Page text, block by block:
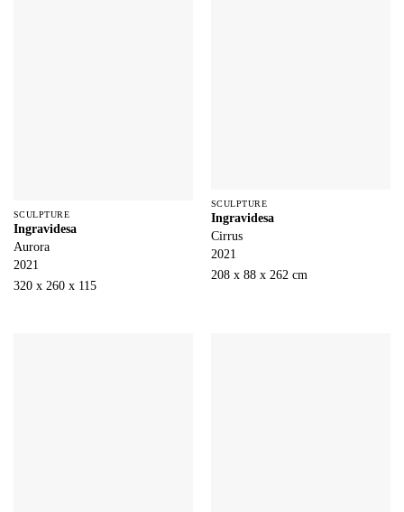
SCULPTURE
Ingravidesa
Aurora
2021
320 x 260 x 115
SCULPTURE
Ingravidesa
Cirrus
2021
208 x 88 x 262 cm